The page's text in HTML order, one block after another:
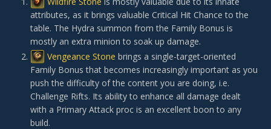
attributes, as it brings valuable Critical Hit Chance to the
table. The Hydra summon from the Family Bonus is
mostly an extra minion to soak up damage.
Vengeance Stone brings a single-target-oriented
Family Bonus that becomes increasingly important as you
push the difficulty of the content you are doing, i.e.
Challenge Rifts. Its ability to enhance all damage dealt
with a Primary Attack proc is an excellent boon to any
build.